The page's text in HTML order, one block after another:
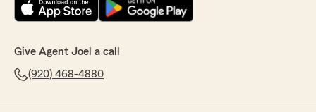
Give Agent Joel a call
(920) 468-4880